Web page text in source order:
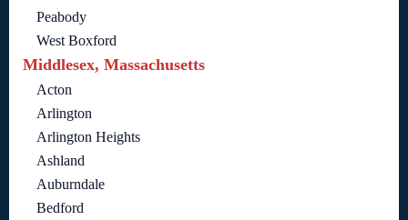
Peabody
West Boxford
Middlesex, Massachusetts
Acton
Arlington
Arlington Heights
Ashland
Auburndale
Bedford